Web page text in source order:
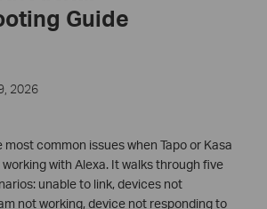
Guide
2026
common issues when Tapo or Kasa
with Alexa. It walks through five
unable to link, devices not
not working, device not responding to